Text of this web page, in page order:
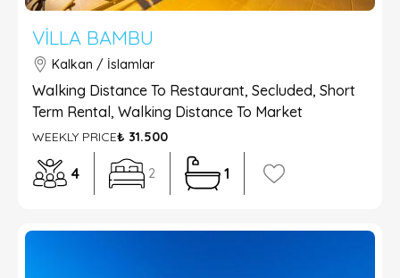
VILLA BAMBU
Kalkan / İslamlar
Walking Distance To Restaurant, Secluded, Short
Term Rental, Walking Distance To Market
WEEKLY PRICE₺ 31.500
4 2 1